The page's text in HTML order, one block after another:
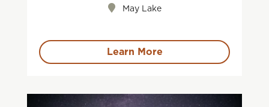
May Lake
Learn More